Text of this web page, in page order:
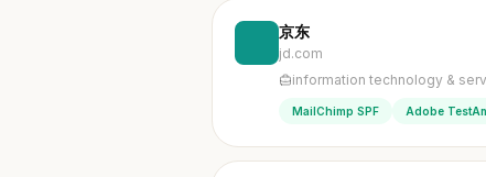
京东
jd.com
information technology &
MailChimp SPF Adobe